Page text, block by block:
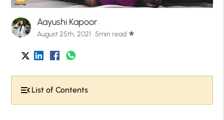
Aayushi Kapoor
August 25th, 2021 · 5min read star
List of Contents